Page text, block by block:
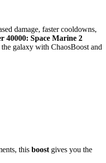
damage, faster cooldowns,
40000: Space Marine 2
galaxy with ChaosBoost and
this boost gives you the